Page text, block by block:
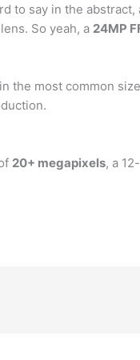
to say in the
So yeah, a 24MP
the most common
20+ megapixels, a